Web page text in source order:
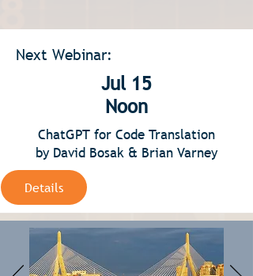
Next Webinar:
Jul 15
Noon
ChatGPT for Code Translation
by David Bosak & Brian Varney
Details